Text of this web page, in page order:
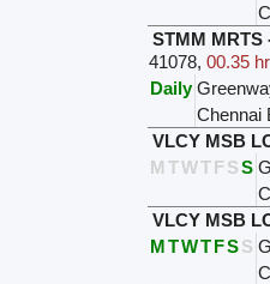
STMM MRTS
41078, 00.35 hr
Daily
Chennai
VLCY MSB
M TWTFSS
VLCY MSB
MTWTFSS